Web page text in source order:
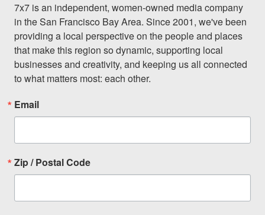
7x7 is an independent, women-owned media company
in the San Francisco Bay Area. Since 2001, we've been
providing a local perspective on the people and places
that make this region so dynamic, supporting local
businesses and creativity, and keeping us all connected
to what matters most: each other.
Email
Zip / Postal Code